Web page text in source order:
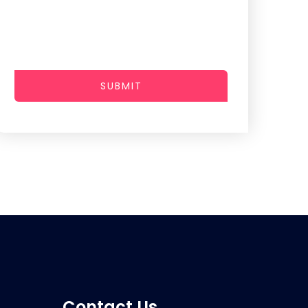
SUBMIT